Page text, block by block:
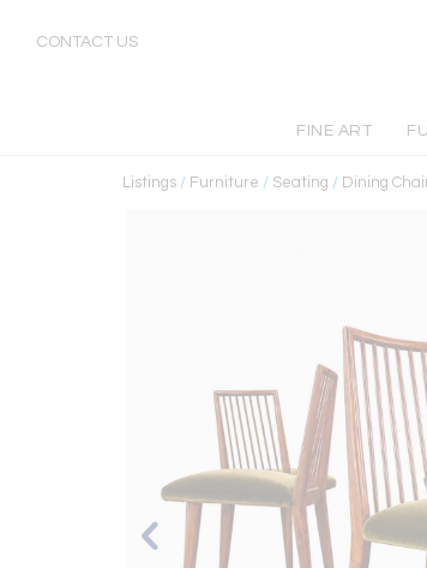
CONTACT US
FINE ART
Listings / Furniture / Seating / Dining